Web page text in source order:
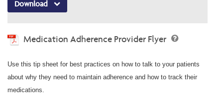
Download
Medication Adherence Provider Flyer
Use this tip sheet for best practices on how to talk to your patients
about why they need to maintain adherence and how to track their
medications.